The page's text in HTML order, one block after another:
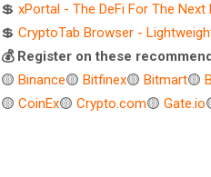
💲 xPortal - The DeFi For The Next
💲 CryptoTab Browser -
💰 Register on these
🟡 Binance🟡 Bitfinex🟡 Bitmart🟡
🟡 CoinEx🟡 Crypto.com🟡 Gate.io